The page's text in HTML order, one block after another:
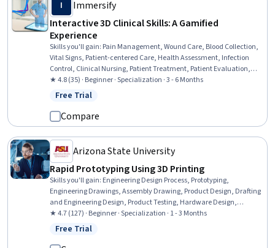
I
Immersify
Interactive 3D Clinical Skills: A Gamified
Experience
Skills you'll gain: Pain Management, Wound Care, Blood Collection,
Vital Signs, Patient-centered Care, Health Assessment, Infection
Control, Clinical Nursing, Patient Treatment, Patient Evaluation,
Emergency Nursing, Patient Safety, Health Care, Healthcare Ethics,
Patient Positioning, Patient Education And Counseling, Medical
Nutrition
★ 4.8 (35) · Beginner · Specialization · 3 - 6 Months
Status: Free Trial
Free Trial
Compare
Arizona State University
Rapid Prototyping Using 3D Printing
Skills you'll gain: Engineering Design Process, Prototyping,
Engineering Drawings, Assembly Drawing, Product Design, Drafting
and Engineering Design, Product Testing, Hardware Design,
Technical Drawing, Mockups, Product Development, Usability
Testing, Manufacturing Processes, Conceptual Design, Cost
★ 4.7 (127) · Beginner · Specialization · 1 - 3 Months
Status: Free Trial
Free Trial